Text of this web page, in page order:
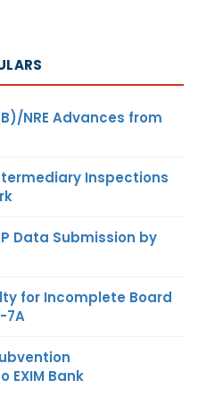
NRE Advances from
Inspections
Data Submission by
for Incomplete Board
7A
EXIM Bank